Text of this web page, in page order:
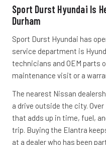
Sport Durst Hyundai Is
Durham
Sport Durst Hyundai has
service department is
technicians and OEM parts
maintenance visit or a
The nearest Nissan
a drive outside the city.
that adds up in time, fuel,
trip. Buying the Elantra
at a dealer who has been